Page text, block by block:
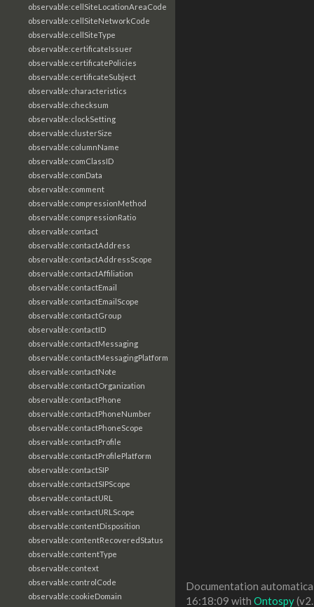
observable:cellSiteLocationAreaCode
observable:cellSiteNetworkCode
observable:cellSiteType
observable:certificateIssuer
observable:certificatePolicies
observable:certificateSubject
observable:characteristics
observable:checksum
observable:clockSetting
observable:clusterSize
observable:columnName
observable:comClassID
observable:comData
observable:comment
observable:compressionMethod
observable:compressionRatio
observable:contact
observable:contactAddress
observable:contactAddressScope
observable:contactAffiliation
observable:contactEmail
observable:contactEmailScope
observable:contactGroup
observable:contactID
observable:contactMessaging
observable:contactMessagingPlatform
observable:contactNote
observable:contactOrganization
observable:contactPhone
observable:contactPhoneNumber
observable:contactPhoneScope
observable:contactProfile
observable:contactProfilePlatform
observable:contactSIP
observable:contactSIPScope
observable:contactURL
observable:contactURLScope
observable:contentDisposition
observable:contentRecoveredStatus
observable:contentType
observable:context
observable:controlCode
observable:cookieDomain
Documentation
16:18:09 with Ontospy